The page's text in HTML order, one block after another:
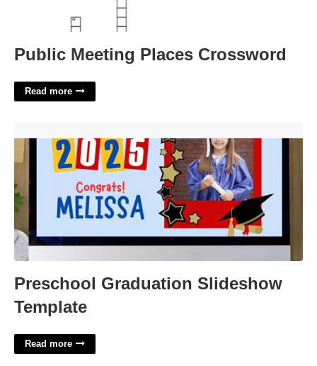
Public Meeting Places Crossword
Read more
Preschool Graduation Slideshow
Template
Read more